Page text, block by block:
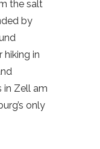
the salt
by
hiking in
in Zell am
only